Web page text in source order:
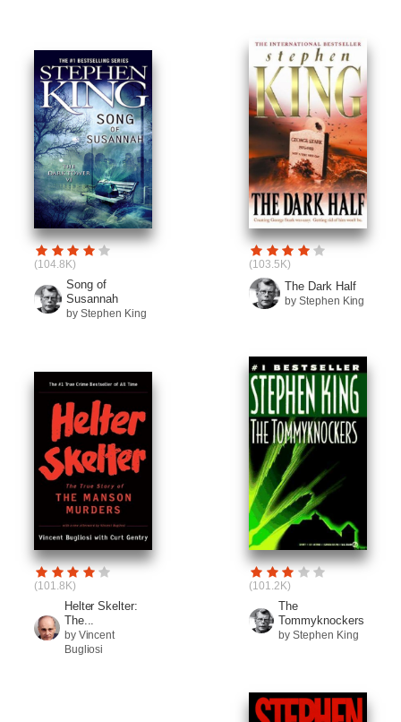
(104.8K)
Song of
Susannah
by Stephen King
(103.5K)
The Dark Half
by Stephen King
(101.8K)
Helter Skelter:
The...
by Vincent
Bugliosi
(101.2K)
The
Tommyknockers
by Stephen King